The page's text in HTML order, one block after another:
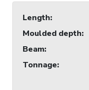
Length:
Moulded depth:
Beam:
Tonnage: